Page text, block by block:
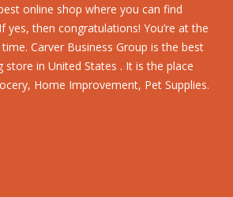
online shop where you can find
yes, then congratulations! You’re at the
Carver Business Group is the best
store in United States . It is the place
Home Improvement, Pet Supplies.